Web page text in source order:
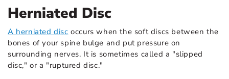
Herniated Disc
A herniated disc occurs when the soft discs between the
bones of your spine bulge and put pressure on
surrounding nerves. It is sometimes called a "slipped
disc," or a "ruptured disc."